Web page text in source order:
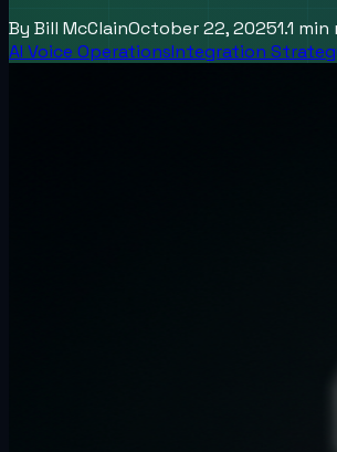
By Bill McClainOctober 22, 20251.1 min
AI Voice OperationsIntegration